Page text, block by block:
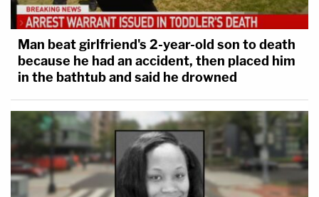
Man beat girlfriend's 2-year-old son to death
because he had an accident, then placed him
in the bathtub and said he drowned